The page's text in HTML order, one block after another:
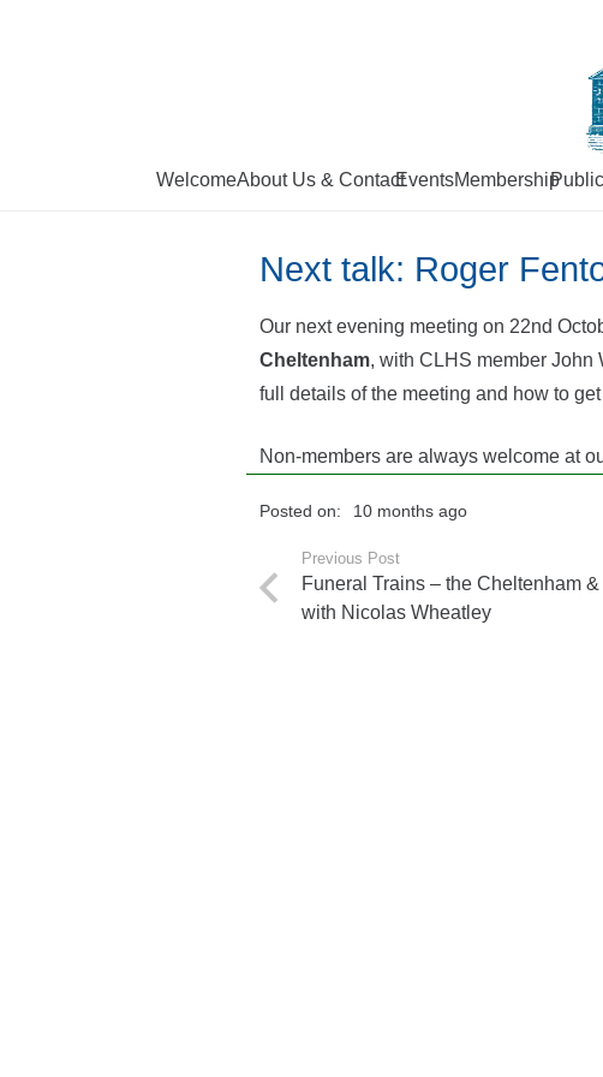
WelcomeAbout Us & ContactEventsMembership
Next talk: Roger
Our next evening meeting on 22nd
Cheltenham, with CLHS member John
full details of the meeting and how to get
Non-members are always welcome at
Posted on: 10 months ago
Previous Post
Funeral Trains – the Cheltenham
with Nicolas Wheatley